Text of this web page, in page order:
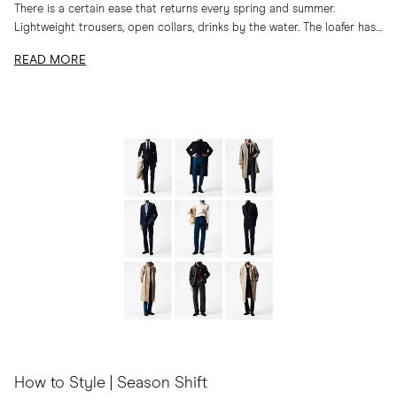
There is a certain ease that returns every spring and summer.
Lightweight trousers, open collars, drinks by the water. The loafer has
READ MORE
How to Style | Season Shift